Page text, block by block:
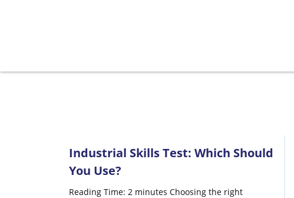
Industrial Skills Test: Which Should
You Use?
Reading Time: 2 minutes Choosing the right